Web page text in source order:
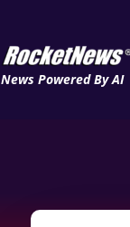
News Powered By AI